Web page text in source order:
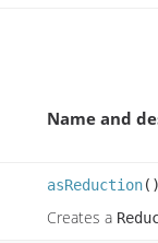
Name and
asReduction
Creates a